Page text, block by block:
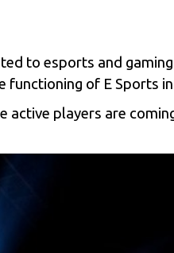
to esports and
functioning of E Sports
active players are